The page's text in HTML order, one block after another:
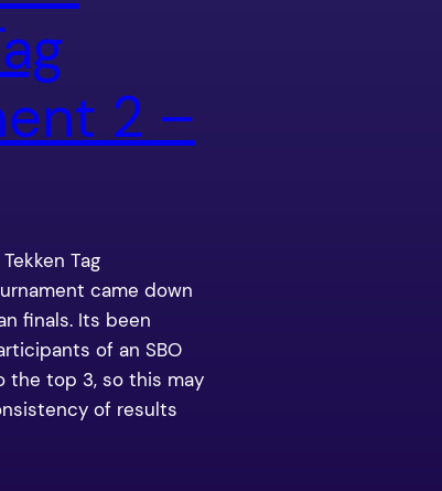
2 –
Tag
came down
finals. Its been
of an SBO
the top 3, so this may
of results